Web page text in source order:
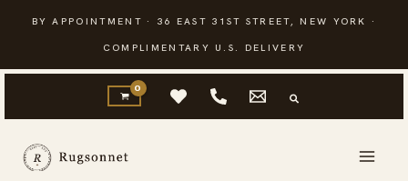
content
BY APPOINTMENT · 36 EAST 31ST STREET, NEW YORK ·
COMPLIMENTARY U.S. DELIVERY